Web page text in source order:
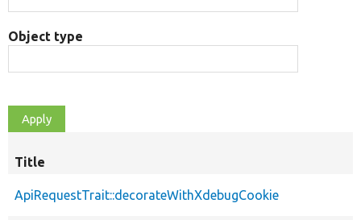
Object type
Title
ApiRequestTrait::decorateWithXdebugCookie